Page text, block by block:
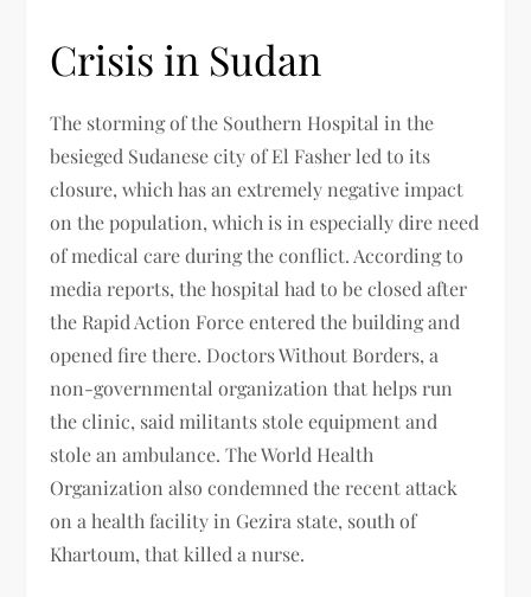
Crisis in Sudan
The storming of the Southern Hospital in the
besieged Sudanese city of El Fasher led to its
closure, which has an extremely negative impact
on the population, which is in especially dire need
of medical care during the conflict. According to
media reports, the hospital had to be closed after
the Rapid Action Force entered the building and
opened fire there. Doctors Without Borders, a
non-governmental organization that helps run
the clinic, said militants stole equipment and
stole an ambulance. The World Health
Organization also condemned the recent attack
on a health facility in Gezira state, south of
Khartoum, that killed a nurse.